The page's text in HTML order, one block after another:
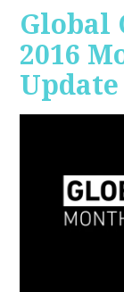
Global
2016
Update